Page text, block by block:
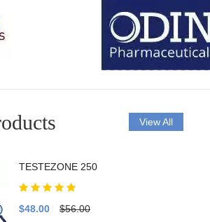
View All
TESTEZONE 250
$48.00 $56.00